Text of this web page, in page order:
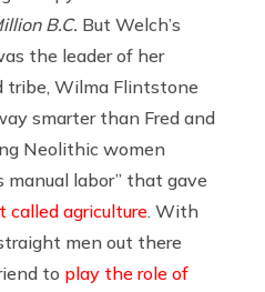
B.C. But Welch’s
the leader of her
tribe, Wilma Flintstone
smarter than Fred and
Neolithic women
manual labor” that gave
agriculture. With
men out there
to play the role of